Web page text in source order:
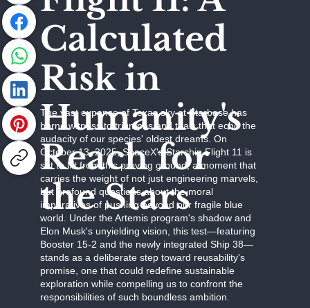
Calculated
Risk in
Humanity's
Reach for
the Stars
The vast expanse of Texas sky at Starbase has
borne witness to triumphs and trials that echo the
audacity of our species' oldest dreams. On
October 13, 2025, SpaceX's Starship Flight 11 is
set to lift from this proving ground, a moment that
carries the weight of not just engineering marvels,
but profound questions about the moral
imperatives of pushing beyond our fragile blue
world. Under the Artemis program's shadow and
Elon Musk's unyielding vision, this test—featuring
Booster 15-2 and the newly integrated Ship 38—
stands as a deliberate step toward reusability's
promise, one that could redefine sustainable
exploration while compelling us to confront the
responsibilities of such boundless ambition.